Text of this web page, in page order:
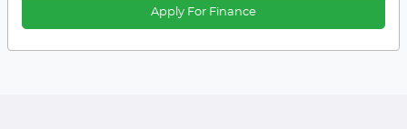
Apply For Finance